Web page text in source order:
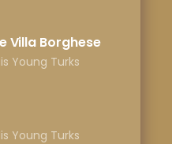
Villa Borghese
Young Turks
Young Turks